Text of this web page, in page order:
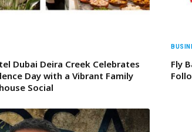
Dubai Deira Creek Celebrates
Day with a Vibrant Family
Social
Fly